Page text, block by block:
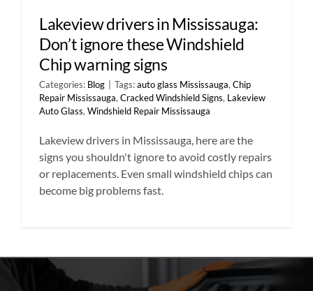
Lakeview drivers in Mississauga:
Don’t ignore these Windshield
Chip warning signs
Categories: Blog Tags:auto glass Mississauga, Chip
Repair Mississauga, Cracked Windshield Signs, Lakeview
Auto Glass, Windshield Repair Mississauga
Lakeview drivers in Mississauga, here are the
signs you shouldn't ignore to avoid costly repairs
or replacements. Even small windshield chips can
become big problems fast.